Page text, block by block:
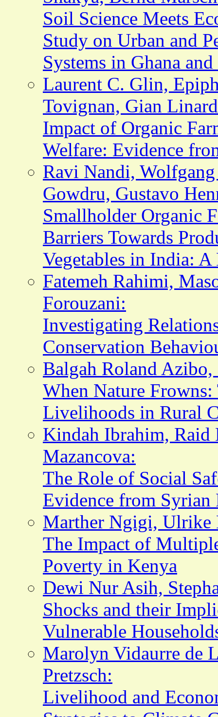
Soil Science Meets
Study on Urban and
Systems in Ghana
Laurent C. Glin,
Tovignan, Gian
Impact of Organic
Welfare: Evidence
Ravi Nandi,
Gowdru, Gustavo
Smallholder Organic
Barriers Towards
Vegetables in India:
Fatemeh Rahimi,
Forouzani:
Investigating
Conservation
Balgah Roland
When Nature
Livelihoods in Rural
Kindah Ibrahim, Raid
Mazancova:
The Role of Social
Evidence from Syrian
Marther Ngigi, Ulrike
The Impact of
Poverty in Kenya
Dewi Nur Asih,
Shocks and their
Vulnerable
Marolyn Vidaurre de
Pretzsch:
Livelihood and